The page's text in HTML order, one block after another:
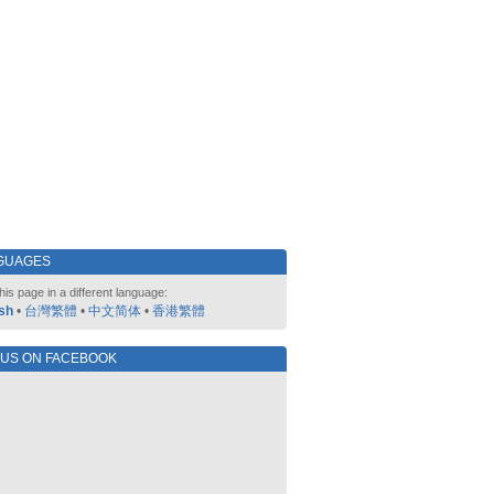
page in a different language:
• 台灣繁體 • 中文简体 • 香港繁體
ON FACEBOOK